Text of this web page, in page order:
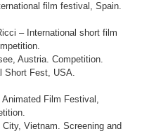
film festival, Spain.
– International short film
Austria. Competition.
Short Fest, USA.
Film Festival,
Vietnam. Screening and